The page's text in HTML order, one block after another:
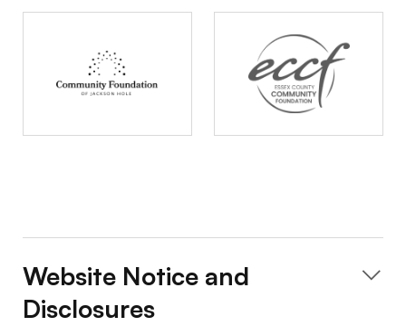
Website Notice and
Disclosures